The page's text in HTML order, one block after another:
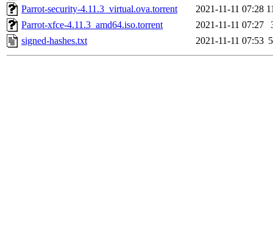
Parrot-security-4.11.3_virtual.ova.torrent
2021-11-11 07:28
Parrot-xfce-4.11.3_amd64.iso.torrent
2021-11-11 07:27
signed-hashes.txt
2021-11-11 07:53